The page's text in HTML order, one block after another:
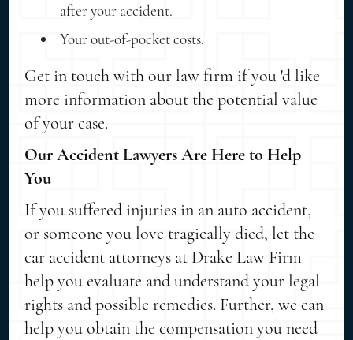
after your accident.
Your out-of-pocket costs.
Get in touch with our law firm if you 'd like
more information about the potential value
of your case.
Our Accident Lawyers Are Here to Help
You
If you suffered injuries in an auto accident,
or someone you love tragically died, let the
car accident attorneys at Drake Law Firm
help you evaluate and understand your legal
rights and possible remedies. Further, we can
help you obtain the compensation you need